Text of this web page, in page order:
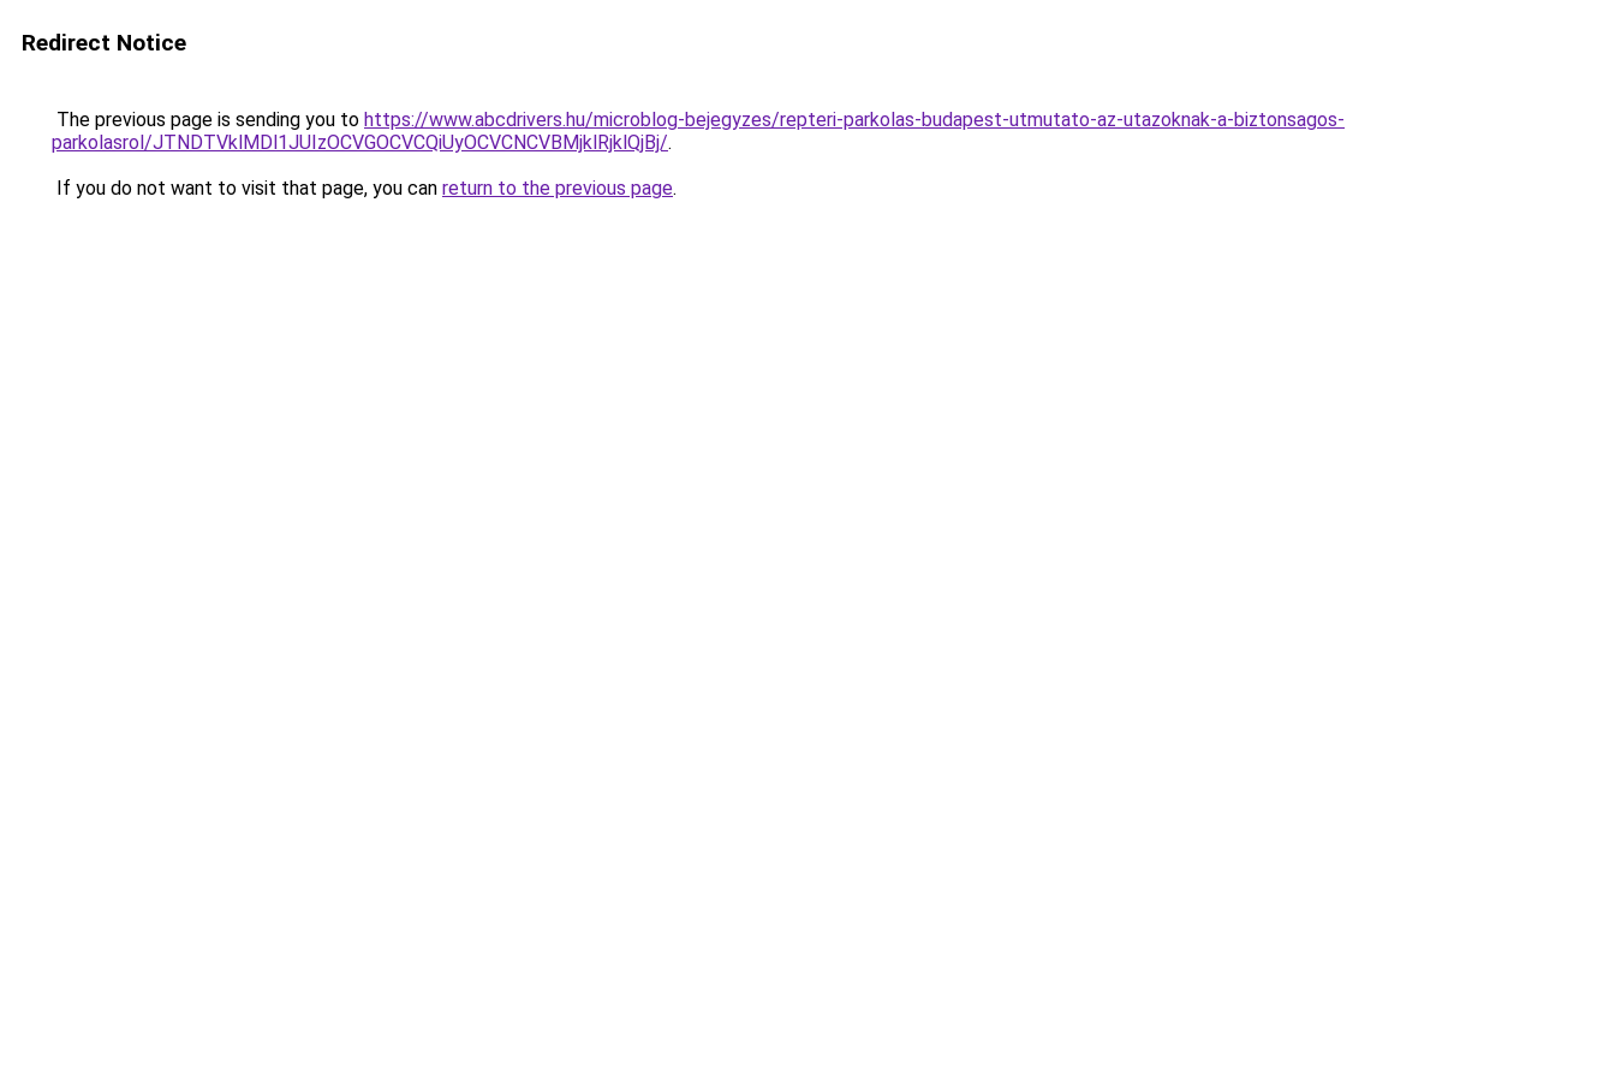
Redirect Notice
The previous page is sending you to https://www.abcdrivers.hu/microblog-bejegyzes/repteri-parkolas-budapest-utmutato-az-utazoknak-a-biztonsagos-
parkolasrol/JTNDTVklMDl1JUIzOCVGOCVCQiUyOCVCNCVBMjklRjklQjBj/.
If you do not want to visit that page, you can return to the previous page.